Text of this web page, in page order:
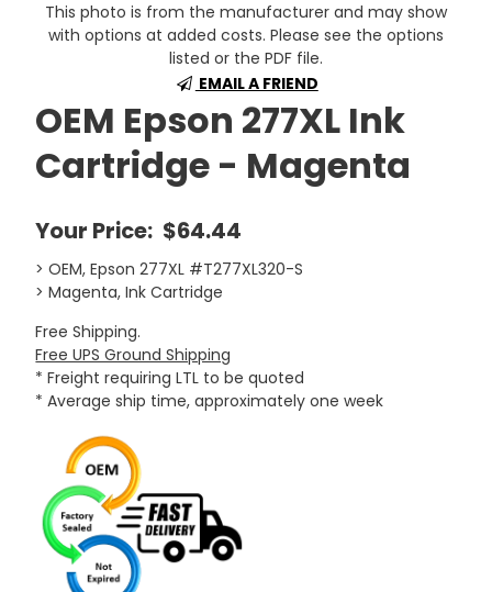
This photo is from the manufacturer and may show
with options at added costs. Please see the options
listed or the PDF file.
EMAIL A FRIEND
OEM Epson 277XL Ink
Cartridge - Magenta
Your Price: $64.44
> OEM, Epson 277XL #T277XL320-S
> Magenta, Ink Cartridge
Free Shipping.
Free UPS Ground Shipping
* Freight requiring LTL to be quoted
* Average ship time, approximately one week